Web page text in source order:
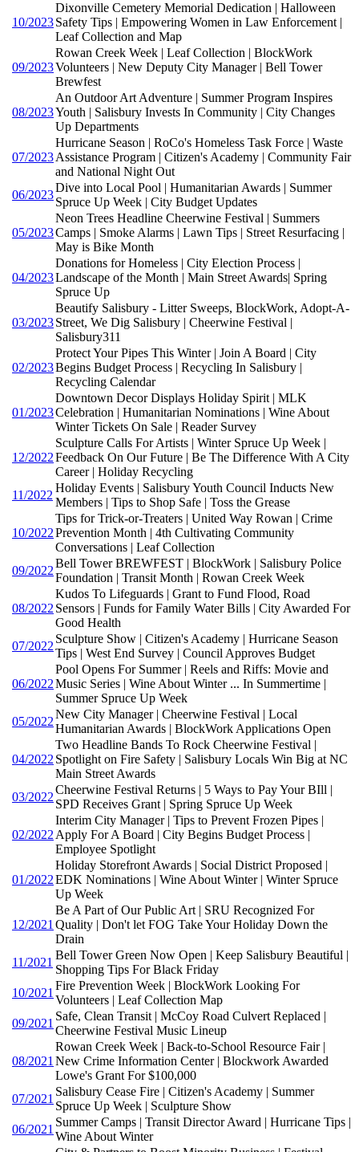
10/2023
Dixonville Cemetery Memorial Dedication | Halloween
Safety Tips | Empowering Women in Law Enforcement |
Leaf Collection and Map
09/2023
Rowan Creek Week | Leaf Collection | BlockWork
Volunteers | New Deputy City Manager | Bell Tower
Brewfest
08/2023
An Outdoor Art Adventure | Summer Program Inspires
Youth | Salisbury Invests In Community | City Changes
Up Departments
07/2023
Hurricane Season | RoCo's Homeless Task Force | Waste
Assistance Program | Citizen's Academy | Community Fair
and National Night Out
06/2023
Dive into Local Pool | Humanitarian Awards | Summer
Spruce Up Week | City Budget Updates
05/2023
Neon Trees Headline Cheerwine Festival | Summers
Camps | Smoke Alarms | Lawn Tips | Street Resurfacing |
May is Bike Month
04/2023
Donations for Homeless | City Election Process |
Landscape of the Month | Main Street Awards| Spring
Spruce Up
03/2023
Beautify Salisbury - Litter Sweeps, BlockWork, Adopt-A-
Street, We Dig Salisbury | Cheerwine Festival |
Salisbury311
02/2023
Protect Your Pipes This Winter | Join A Board | City
Begins Budget Process | Recycling In Salisbury |
Recycling Calendar
01/2023
Downtown Decor Displays Holiday Spirit | MLK
Celebration | Humanitarian Nominations | Wine About
Winter Tickets On Sale | Reader Survey
12/2022
Sculpture Calls For Artists | Winter Spruce Up Week |
Feedback On Our Future | Be The Difference With A City
Career | Holiday Recycling
11/2022
Holiday Events | Salisbury Youth Council Inducts New
Members | Tips to Shop Safe | Toss the Grease
10/2022
Tips for Trick-or-Treaters | United Way Rowan | Crime
Prevention Month | 4th Cultivating Community
Conversations | Leaf Collection
09/2022
Bell Tower BREWFEST | BlockWork | Salisbury Police
Foundation | Transit Month | Rowan Creek Week
08/2022
Kudos To Lifeguards | Grant to Fund Flood, Road
Sensors | Funds for Family Water Bills | City Awarded For
Good Health
07/2022
Sculpture Show | Citizen's Academy | Hurricane Season
Tips | West End Survey | Council Approves Budget
06/2022
Pool Opens For Summer | Reels and Riffs: Movie and
Music Series | Wine About Winter ... In Summertime |
Summer Spruce Up Week
05/2022
New City Manager | Cheerwine Festival | Local
Humanitarian Awards | BlockWork Applications Open
04/2022
Two Headline Bands To Rock Cheerwine Festival |
Spotlight on Fire Safety | Salisbury Locals Win Big at NC
Main Street Awards
03/2022
Cheerwine Festival Returns | 5 Ways to Pay Your BIll |
SPD Receives Grant | Spring Spruce Up Week
02/2022
Interim City Manager | Tips to Prevent Frozen Pipes |
Apply For A Board | City Begins Budget Process |
Employee Spotlight
01/2022
Holiday Storefront Awards | Social District Proposed |
EDK Nominations | Wine About Winter | Winter Spruce
Up Week
12/2021
Be A Part of Our Public Art | SRU Recognized For
Quality | Don't let FOG Take Your Holiday Down the
Drain
11/2021
Bell Tower Green Now Open | Keep Salisbury Beautiful |
Shopping Tips For Black Friday
10/2021
Fire Prevention Week | BlockWork Looking For
Volunteers | Leaf Collection Map
09/2021
Safe, Clean Transit | McCoy Road Culvert Replaced |
Cheerwine Festival Music Lineup
08/2021
Rowan Creek Week | Back-to-School Resource Fair |
New Crime Information Center | Blockwork Awarded
Lowe's Grant For $100,000
07/2021
Salisbury Cease Fire | Citizen's Academy | Summer
Spruce Up Week | Sculpture Show
06/2021
Summer Camps | Transit Director Award | Hurricane Tips |
Wine About Winter